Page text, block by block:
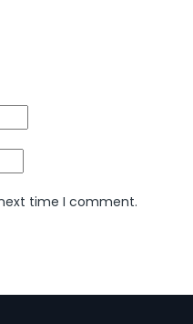
time I comment.